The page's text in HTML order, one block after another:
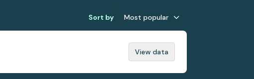
Sort by Most popular
View data